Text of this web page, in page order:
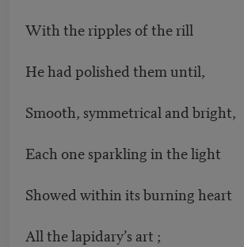
With the ripples of the rill
He had polished them until,
Smooth, symmetrical and bright,
Each one sparkling in the light
Showed within its burning heart
All the lapidary’s art ;